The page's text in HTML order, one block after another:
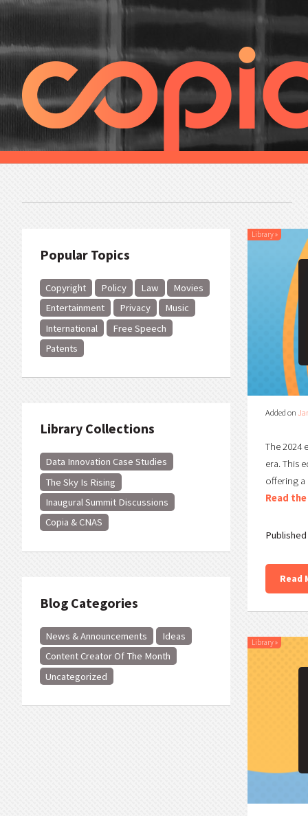
Popular Topics
Copyright Policy Law
Movies
Entertainment
Privacy
Music
International
Free Speech
Patents
Library Collections
Data Innovation Case Studies
The Sky Is Rising
Inaugural Summit Discussions
Copia & CNAS
Blog Categories
News & Announcements
Ideas
Content Creator Of The Month
Uncategorized
Library»
Added on
The 2024
era. This
offering a
Read
Read
Library»